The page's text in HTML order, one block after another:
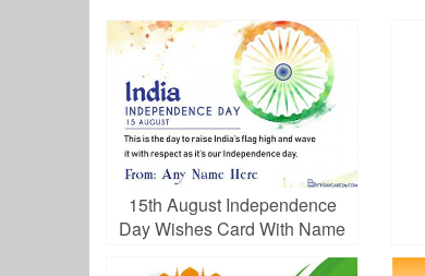
15th August Independence
Day Wishes Card With Name